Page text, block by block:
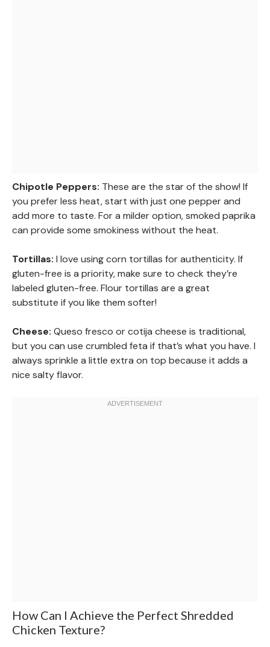
Chipotle Peppers: These are the star of the show! If
you prefer less heat, start with just one pepper and
add more to taste. For a milder option, smoked paprika
can provide some smokiness without the heat.
Tortillas: I love using corn tortillas for authenticity. If
gluten-free is a priority, make sure to check they’re
labeled gluten-free. Flour tortillas are a great
substitute if you like them softer!
Cheese: Queso fresco or cotija cheese is traditional,
but you can use crumbled feta if that’s what you have. I
always sprinkle a little extra on top because it adds a
nice salty flavor.
How Can I Achieve the Perfect Shredded
Chicken Texture?